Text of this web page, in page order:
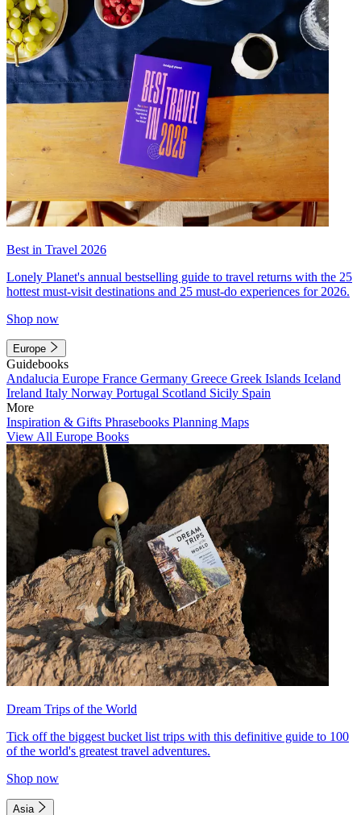
Best in Travel 2026
Lonely Planet's annual bestselling guide to travel returns with the 25
hottest must-visit destinations and 25 must-do experiences for 2026.
Shop now
Europe
Guidebooks
Andalucia Europe France Germany Greece Greek Islands Iceland
Ireland Italy Norway Portugal Scotland Sicily Spain
More
Inspiration & Gifts Phrasebooks Planning Maps
View All Europe Books
Dream Trips of the World
Tick off the biggest bucket list trips with this definitive guide to 100
of the world's greatest travel adventures.
Shop now
Asia